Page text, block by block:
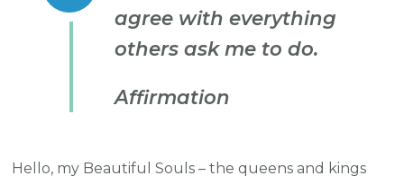
agree with everything
others ask me to do.
Affirmation
Hello, my Beautiful Souls – the queens and kings